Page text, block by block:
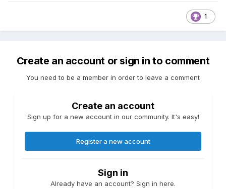
1
Create an account or sign in to comment
You need to be a member in order to leave a comment
Create an account
Sign up for a new account in our community. It's easy!
Register a new account
Sign in
Already have an account? Sign in here.